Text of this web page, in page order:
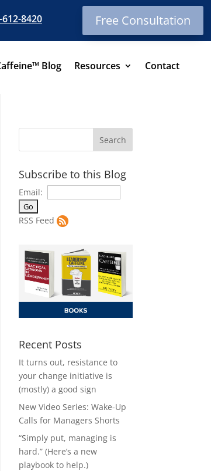
8420 Free Consultation
Blog Resources Contact
Subscribe to this Blog
Email:
RSS Feed
Recent Posts
It turns out, resistance to
your change initiative is
(mostly) a good sign
New Video Series: Wake-Up
Calls for Managers Shorts
“Simply put, managing is
hard.” (Here’s a new
playbook to help.)